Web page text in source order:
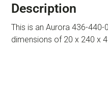
Description
This is an Aurora 436-440-
dimensions of 20 x 240 x